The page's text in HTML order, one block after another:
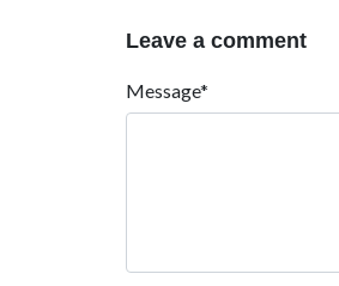
Leave a comment
Message*